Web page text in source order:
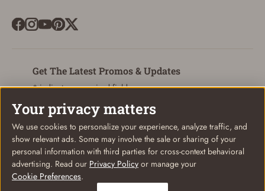
Get The Latest Promos & Updates
* indicates a required field
Email
© Coastal Country 2026. All rights reserved
Your privacy matters
We use cookies to personalize your experience, analyze traffic, and
show relevant ads. Some may involve the sale or sharing of your
personal information with third parties for cross-context behavioral
advertising. Read our Privacy Policy or manage your
Cookie Preferences.